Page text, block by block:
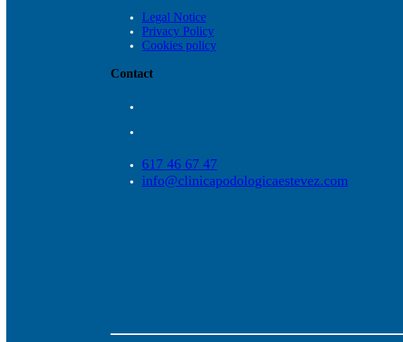
Legal Notice
Privacy Policy
Cookies policy
Contact
617 46 67 47
info@clinicapodologicaestevez.com